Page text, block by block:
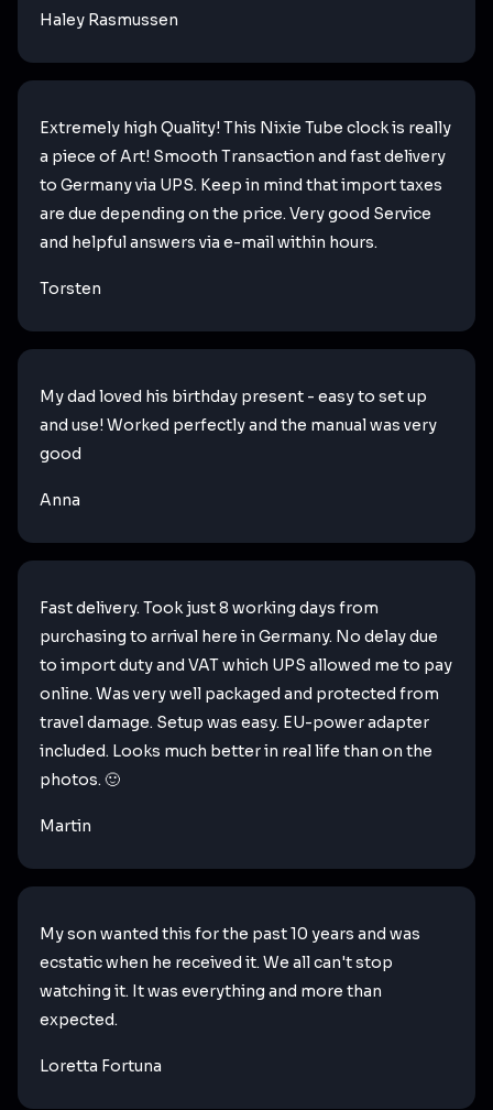
Haley Rasmussen
Extremely high Quality! This Nixie Tube clock is really
a piece of Art! Smooth Transaction and fast delivery
to Germany via UPS. Keep in mind that import taxes
are due depending on the price. Very good Service
and helpful answers via e-mail within hours.
Torsten
My dad loved his birthday present - easy to set up
and use! Worked perfectly and the manual was very
good
Anna
Fast delivery. Took just 8 working days from
purchasing to arrival here in Germany. No delay due
to import duty and VAT which UPS allowed me to pay
online. Was very well packaged and protected from
travel damage. Setup was easy. EU-power adapter
included. Looks much better in real life than on the
photos. 🙂
Martin
My son wanted this for the past 10 years and was
ecstatic when he received it. We all can't stop
watching it. It was everything and more than
expected.
Loretta Fortuna